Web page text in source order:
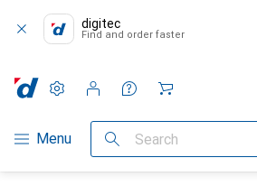
digitec
Find and order faster
Category Navigation
Menu Search
Settings
Customer account
Comparison lists
Watch lists
Cart